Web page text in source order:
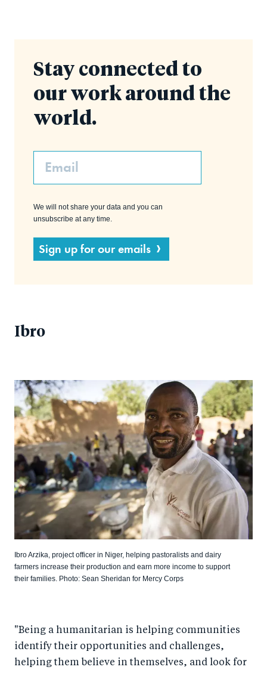
Stay connected to
our work around the
world.
Email
We will not share your data and you can
unsubscribe at any time.
Sign up for our emails
Ibro
Ibro Arzika, project officer in Niger, helping pastoralists and dairy
farmers increase their production and earn more income to support
their families. Photo: Sean Sheridan for Mercy Corps
"Being a humanitarian is helping communities
identify their opportunities and challenges,
helping them believe in themselves, and look for